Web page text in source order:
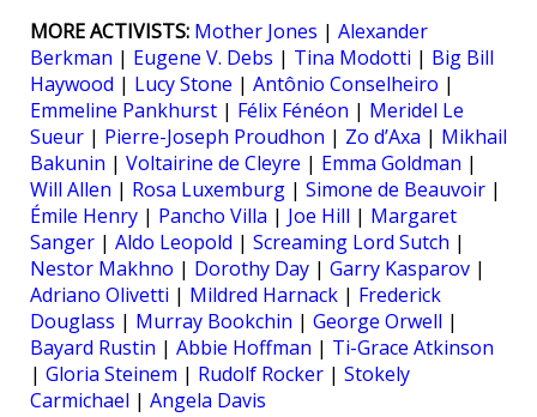
MORE ACTIVISTS: Mother Jones | Alexander
Berkman | Eugene V. Debs | Tina Modotti | Big Bill
Haywood | Lucy Stone | Antônio Conselheiro |
Emmeline Pankhurst | Félix Fénéon | Meridel Le
Sueur | Pierre-Joseph Proudhon | Zo d’Axa | Mikhail
Bakunin | Voltairine de Cleyre | Emma Goldman |
Will Allen | Rosa Luxemburg | Simone de Beauvoir |
Émile Henry | Pancho Villa | Joe Hill | Margaret
Sanger | Aldo Leopold | Screaming Lord Sutch |
Nestor Makhno | Dorothy Day | Garry Kasparov |
Adriano Olivetti | Mildred Harnack | Frederick
Douglass | Murray Bookchin | George Orwell |
Bayard Rustin | Abbie Hoffman | Ti-Grace Atkinson
| Gloria Steinem | Rudolf Rocker | Stokely
Carmichael | Angela Davis